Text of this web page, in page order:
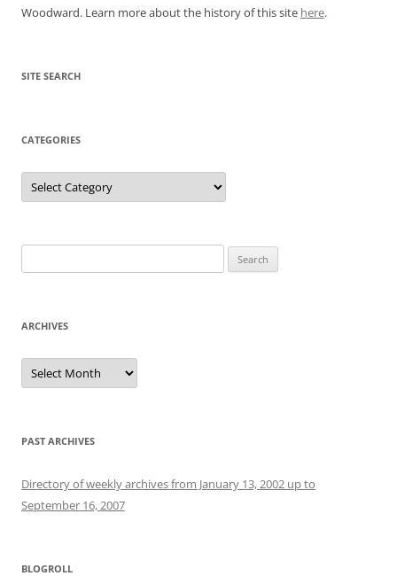
Woodward. Learn more about the history of this site here.
SITE SEARCH
CATEGORIES
Categories
for:
ARCHIVES
Archives
PAST ARCHIVES
Directory of weekly archives from January 13, 2002 up to
September 16, 2007
BLOGROLL